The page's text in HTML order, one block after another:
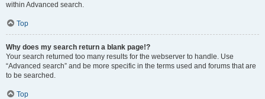
within Advanced search.
Top
Why does my search return a blank page!?
Your search returned too many results for the webserver to handle. Use
“Advanced search” and be more specific in the terms used and forums that are
to be searched.
Top